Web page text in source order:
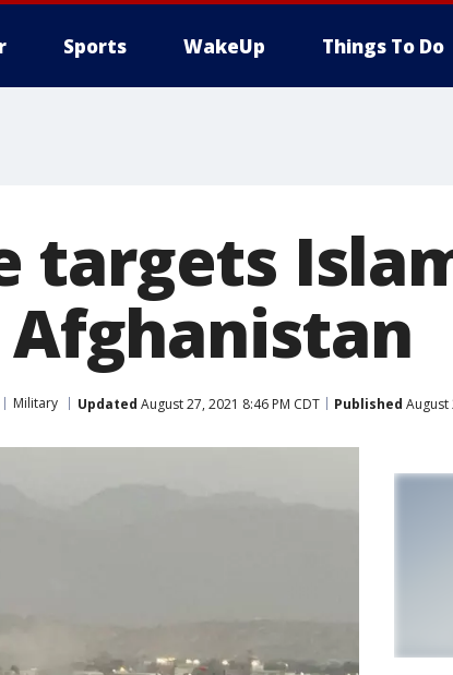
Sports WakeUp Things To Do
targets
Military Updated August 27, 2021 8:46 PM CDT Published August